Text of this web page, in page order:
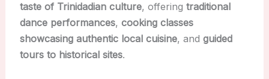
taste of Trinidadian culture, offering traditional
dance performances, cooking classes
showcasing authentic local cuisine, and guided
tours to historical sites.